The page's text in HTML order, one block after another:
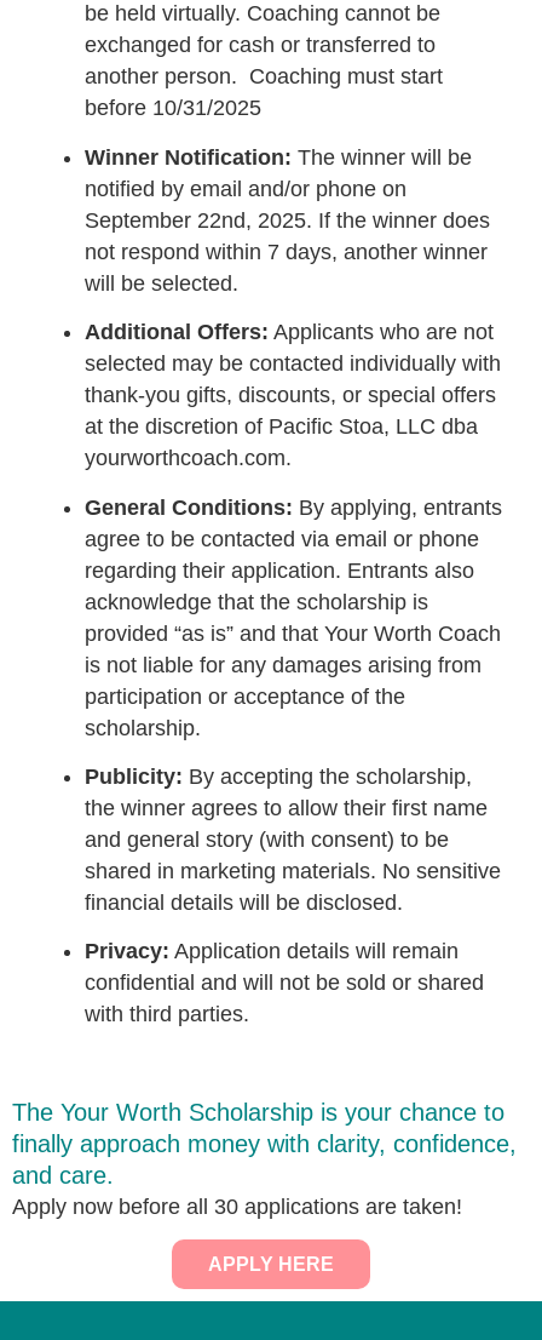
be held virtually. Coaching cannot be
exchanged for cash or transferred to
another person. Coaching must start
before 10/31/2025
Winner Notification: The winner will be
notified by email and/or phone on
September 22nd, 2025. If the winner does
not respond within 7 days, another winner
will be selected.
Additional Offers: Applicants who are not
selected may be contacted individually with
thank-you gifts, discounts, or special offers
at the discretion of Pacific Stoa, LLC dba
yourworthcoach.com.
General Conditions: By applying, entrants
agree to be contacted via email or phone
regarding their application. Entrants also
acknowledge that the scholarship is
provided “as is” and that Your Worth Coach
is not liable for any damages arising from
participation or acceptance of the
scholarship.
Publicity: By accepting the scholarship,
the winner agrees to allow their first name
and general story (with consent) to be
shared in marketing materials. No sensitive
financial details will be disclosed.
Privacy: Application details will remain
confidential and will not be sold or shared
with third parties.
The Your Worth Scholarship is your chance to
finally approach money with clarity, confidence,
and care.
Apply now before all 30 applications are taken!
APPLY HERE